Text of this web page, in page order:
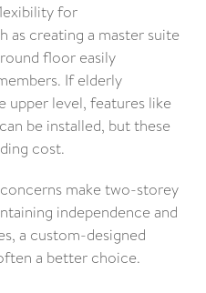
for
as creating a master suite
floor easily
If elderly
upper level, features like
be installed, but these
cost.
make two-storey
independence and
a custom-designed
a better choice.